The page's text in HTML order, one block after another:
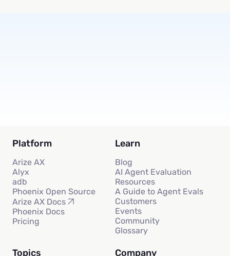
Platform
Arize AX
Alyx
adb
Phoenix Open Source
Arize AX Docs
Phoenix Docs
Pricing
Learn
Blog
AI Agent Evaluation
Resources
A Guide to Agent Evals
Customers
Events
Community
Glossary
Topics Company